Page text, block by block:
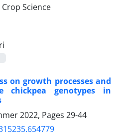
on growth processes and
chickpea genotypes in
2022, Pages 29-44